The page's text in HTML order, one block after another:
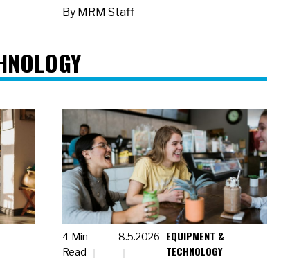
By MRM Staff
4 Min
Read
8.5.2026
EQUIPMENT &
TECHNOLOGY